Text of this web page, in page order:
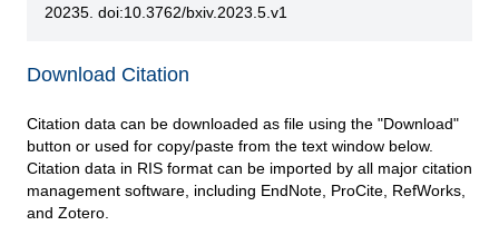
20235. doi:10.3762/bxiv.2023.5.v1
Download Citation
Citation data can be downloaded as file using the "Download"
button or used for copy/paste from the text window below.
Citation data in RIS format can be imported by all major citation
management software, including EndNote, ProCite, RefWorks,
and Zotero.